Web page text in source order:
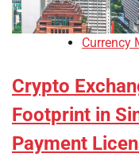
Currency
Crypto
Footprint in
Payment